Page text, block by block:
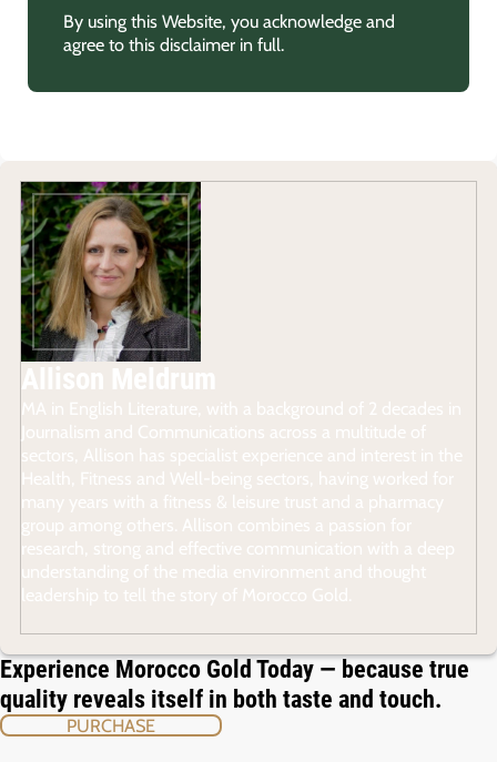
By using this Website, you acknowledge and
agree to this disclaimer in full.
Experience Morocco Gold Today — because true
quality reveals itself in both taste and touch.
PURCHASE